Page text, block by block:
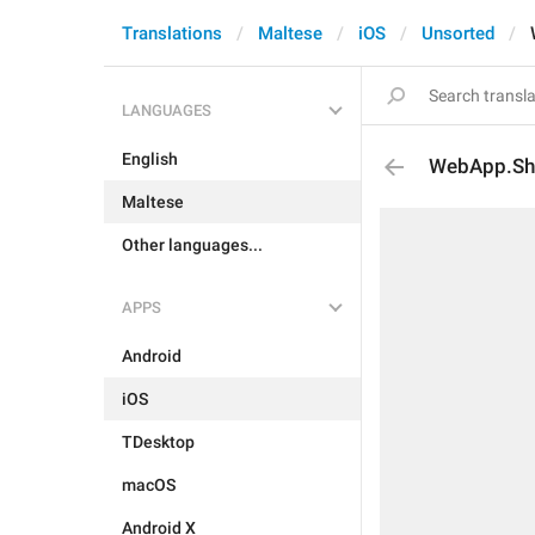
Translations Maltese iOS Unsorted
LANGUAGES
English
Maltese
Other languages...
APPS
Android
iOS
TDesktop
macOS
Android X